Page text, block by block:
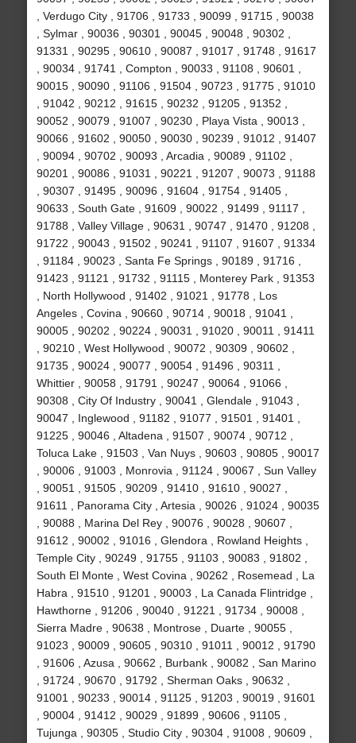
, Verdugo City , 91706 , 91733 , 90099 , 91715 , 90038
, Sylmar , 90036 , 90301 , 90045 , 90048 , 90302 ,
91331 , 90295 , 90610 , 90087 , 91017 , 91748 , 91617
, 90034 , 91741 , Compton , 90033 , 91108 , 90601 ,
90015 , 90090 , 91106 , 91504 , 90723 , 91775 , 91010
, 91042 , 90212 , 91615 , 90232 , 91205 , 91352 ,
90052 , 90079 , 91007 , 90230 , Playa Vista , 90013 ,
90066 , 91602 , 90050 , 90030 , 90239 , 91012 , 91407
, 90094 , 90702 , 90093 , Arcadia , 90089 , 91102 ,
90201 , 90086 , 91031 , 90221 , 91207 , 90073 , 91188
, 90307 , 91495 , 90096 , 91604 , 91754 , 91405 ,
90633 , South Gate , 91609 , 90022 , 91499 , 91117 ,
91788 , Valley Village , 90631 , 90747 , 91470 , 91208 ,
91722 , 90043 , 91502 , 90241 , 91107 , 91607 , 91334
, 91184 , 90023 , Santa Fe Springs , 90189 , 91716 ,
91423 , 91121 , 91732 , 91115 , Monterey Park , 91353
, North Hollywood , 91402 , 91021 , 91778 , Los
Angeles , Covina , 90660 , 90714 , 90018 , 91041 ,
90005 , 90202 , 90224 , 90031 , 91020 , 90011 , 91411
, 90210 , West Hollywood , 90072 , 90309 , 90602 ,
91735 , 90024 , 90077 , 90054 , 91496 , 90311 ,
Whittier , 90058 , 91791 , 90247 , 90064 , 91066 ,
90308 , City Of Industry , 90041 , Glendale , 91043 ,
90047 , Inglewood , 91182 , 91077 , 91501 , 91401 ,
91225 , 90046 , Altadena , 91507 , 90074 , 90712 ,
Toluca Lake , 91503 , Van Nuys , 90603 , 90805 , 90017
, 90006 , 91003 , Monrovia , 91124 , 90067 , Sun Valley
, 90051 , 91505 , 90209 , 91410 , 91610 , 90027 ,
91611 , Panorama City , Artesia , 90026 , 91024 , 90035
, 90088 , Marina Del Rey , 90076 , 90028 , 90607 ,
91612 , 90002 , 91016 , Glendora , Rowland Heights ,
Temple City , 90249 , 91755 , 91103 , 90083 , 91802 ,
South El Monte , West Covina , 90262 , Rosemead , La
Habra , 91510 , 91201 , 90003 , La Canada Flintridge ,
Hawthorne , 91206 , 90040 , 91221 , 91734 , 90008 ,
Sierra Madre , 90638 , Montrose , Duarte , 90055 ,
91023 , 90009 , 90605 , 90310 , 91011 , 90012 , 91790
, 91606 , Azusa , 90662 , Burbank , 90082 , San Marino
, 91724 , 90670 , 91792 , Sherman Oaks , 90632 ,
91001 , 90233 , 90014 , 91125 , 91203 , 90019 , 91601
, 90004 , 91412 , 90029 , 91899 , 90606 , 91105 ,
Tujunga , 90305 , Studio City , 90304 , 91008 , 90609 ,